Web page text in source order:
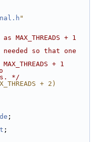
"
MAX_THREADS + 1
so that one
+ 1
*/
+ 2)
;
;